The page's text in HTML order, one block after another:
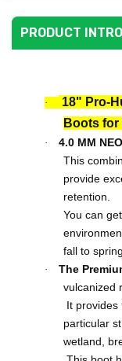
PRODUCT
·
18" Pro-
Boots for
· 4.0 MM
This
provide
retention.
You can
fall to
· The
vulcanized
It provides
particular
wetland,